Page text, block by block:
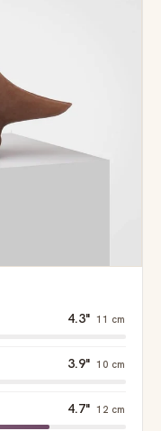
4.3" 11 cm
3.9" 10 cm
4.7" 12 cm